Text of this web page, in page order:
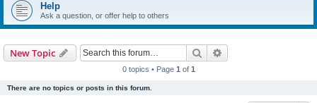
Help
Ask a question, or offer help to others
New Topic Search
0 topics • Page 1 of 1
There are no topics or posts in this forum.